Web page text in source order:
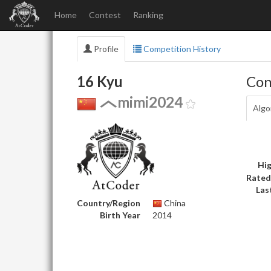
Home Contest Ranking
Profile Competition History
16 Kyu
mimi2024
Country/Region
China
Birth Year
2014